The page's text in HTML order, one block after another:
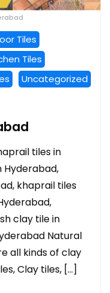
Tiles
Tiles
Uncategorized
tiles in
Hyderabad,
khaprail tiles
clay tile in
Natural
all kinds of clay
Clay tiles, […]